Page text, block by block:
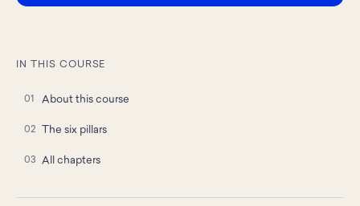
IN THIS COURSE
About this course
The six pillars
All chapters